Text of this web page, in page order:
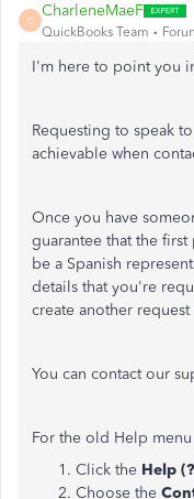
C
CharleneMaeF
QuickBooks Team
I'm here to point you
Requesting to speak
achievable when
Once you have
guarantee that the
be a Spanish
details that you're
create another
You can contact our
For the old Help
Click the Help
Choose the